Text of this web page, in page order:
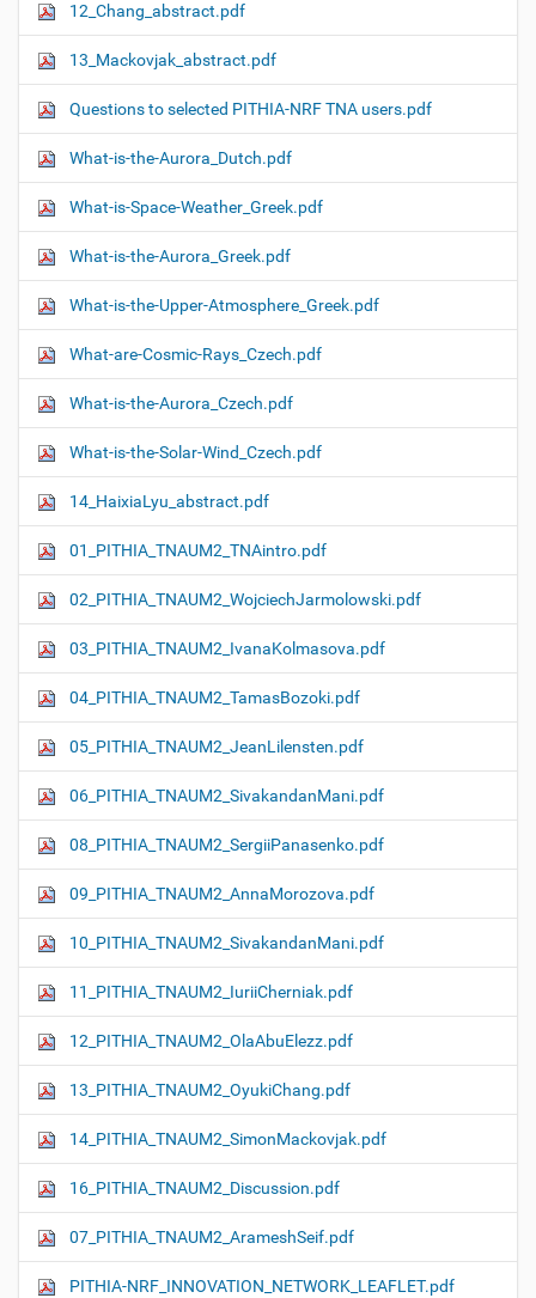
12_Chang_abstract.pdf
13_Mackovjak_abstract.pdf
Questions to selected PITHIA-NRF TNA users.pdf
What-is-the-Aurora_Dutch.pdf
What-is-Space-Weather_Greek.pdf
What-is-the-Aurora_Greek.pdf
What-is-the-Upper-Atmosphere_Greek.pdf
What-are-Cosmic-Rays_Czech.pdf
What-is-the-Aurora_Czech.pdf
What-is-the-Solar-Wind_Czech.pdf
14_HaixiaLyu_abstract.pdf
01_PITHIA_TNAUM2_TNAintro.pdf
02_PITHIA_TNAUM2_WojciechJarmolowski.pdf
03_PITHIA_TNAUM2_IvanaKolmasova.pdf
04_PITHIA_TNAUM2_TamasBozoki.pdf
05_PITHIA_TNAUM2_JeanLilensten.pdf
06_PITHIA_TNAUM2_SivakandanMani.pdf
08_PITHIA_TNAUM2_SergiiPanasenko.pdf
09_PITHIA_TNAUM2_AnnaMorozova.pdf
10_PITHIA_TNAUM2_SivakandanMani.pdf
11_PITHIA_TNAUM2_IuriiCherniak.pdf
12_PITHIA_TNAUM2_OlaAbuElezz.pdf
13_PITHIA_TNAUM2_OyukiChang.pdf
14_PITHIA_TNAUM2_SimonMackovjak.pdf
16_PITHIA_TNAUM2_Discussion.pdf
07_PITHIA_TNAUM2_ArameshSeif.pdf
PITHIA-NRF_INNOVATION_NETWORK_LEAFLET.pdf